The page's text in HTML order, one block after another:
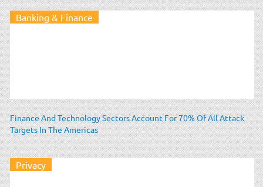
Banking & Finance
Finance And Technology Sectors Account For 70% Of All Attack
Targets In The Americas
Privacy